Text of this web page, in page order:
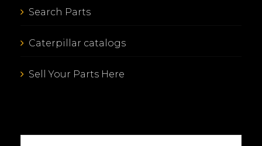
Search Parts
Caterpillar catalogs
Sell Your Parts Here